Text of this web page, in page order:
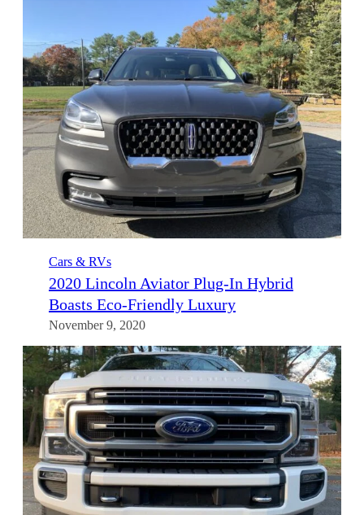
Cars & RVs
2020 Lincoln Aviator Plug-In Hybrid
Boasts Eco-Friendly Luxury
November 9, 2020